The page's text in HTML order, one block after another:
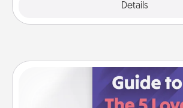
Details